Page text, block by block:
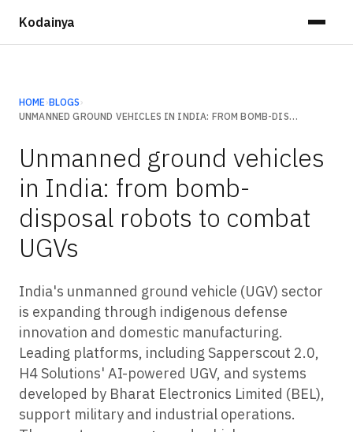
Kodainya
HOME ›BLOGS ›
UNMANNED GROUND VEHICLES IN INDIA: FROM BOMB-DISPOSAL ROBOTS TO COMBAT UGVS
Unmanned ground vehicles
in India: from bomb-
disposal robots to combat
UGVs
India's unmanned ground vehicle (UGV) sector
is expanding through indigenous defense
innovation and domestic manufacturing.
Leading platforms, including Sapperscout 2.0,
H4 Solutions' AI-powered UGV, and systems
developed by Bharat Electronics Limited (BEL),
support military and industrial operations.